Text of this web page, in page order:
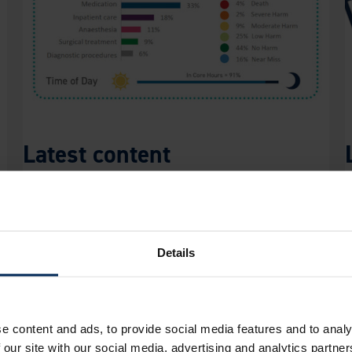
Details
content and ads, to provide social media features and to
site with our social media, advertising and analytics
Latest content
more to explore to increase awareness of
patient safety incidents across the profession.
Through Our Insights?